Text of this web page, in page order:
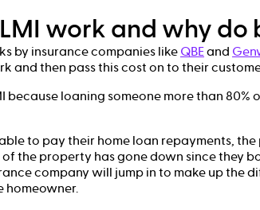
work and why do
by insurance companies like QBEand
and then pass this cost on to their
because loaning someone more than
to pay their home loan repayments,
of the property has gone down since they
company will jump in to make up the
homeowner.